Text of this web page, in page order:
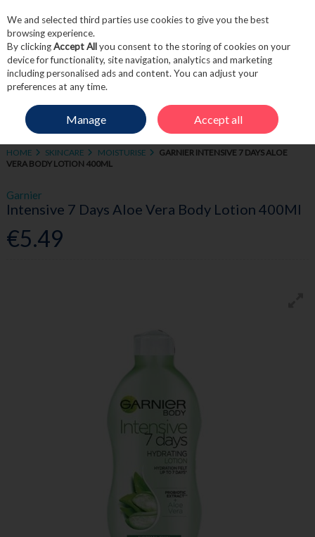
Skip to content
Menu Account
HOME SKINCARE MOISTURISE
GARNIER INTENSIVE 7 DAYS ALOE
VERA BODY LOTION 400ML
Garnier
Intensive 7 Days Aloe Vera Body Lotion 400Ml
€5.49
We and selected third parties use cookies to give you the best
browsing experience.
By clickingAccept Allyou consent to the storing of cookies on your
device for functionality, site navigation, analytics and marketing
including personalised ads and content. You can adjust your
preferences at any time.
Manage Accept all